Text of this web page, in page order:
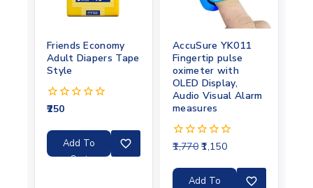
Friends Economy
Adult Diapers Tape
Style
0
of
250
Add To
Cart
AccuSure YK011
Fingertip pulse
oximeter with
OLED Display,
Audio Visual Alarm
measures
0
of
1,770 1,150
Add To